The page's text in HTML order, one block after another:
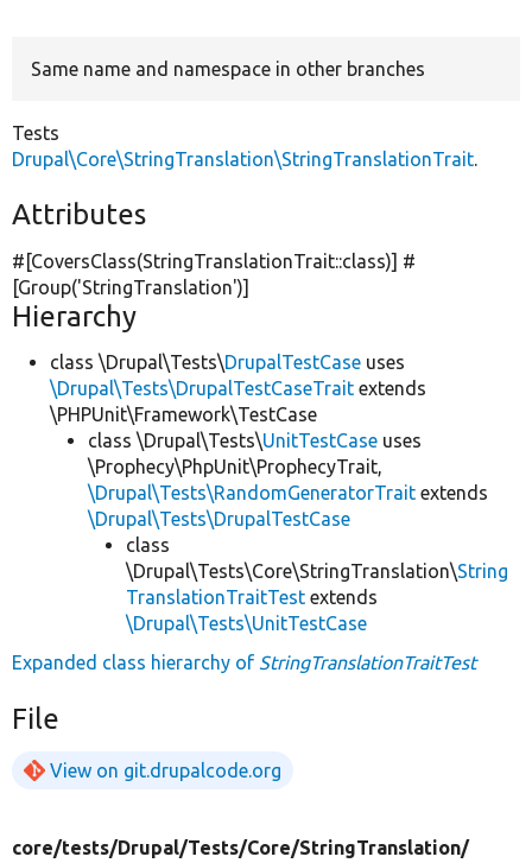
Same name and namespace in other branches
Tests
Drupal\Core\StringTranslation\StringTranslationTrait.
Attributes
#[CoversClass(StringTranslationTrait::class)] #
[Group('StringTranslation')]
Hierarchy
class \Drupal\Tests\DrupalTestCase uses
\Drupal\Tests\DrupalTestCaseTrait extends
\PHPUnit\Framework\TestCase
class \Drupal\Tests\UnitTestCase uses
\Prophecy\PhpUnit\ProphecyTrait,
\Drupal\Tests\RandomGeneratorTrait extends
\Drupal\Tests\DrupalTestCase
class
\Drupal\Tests\Core\StringTranslation\String
TranslationTraitTest extends
\Drupal\Tests\UnitTestCase
Expanded class hierarchy of StringTranslationTraitTest
File
View on git.drupalcode.org
core/tests/Drupal/Tests/Core/StringTranslation/